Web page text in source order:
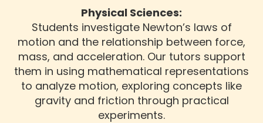
Physical Sciences:
Students investigate Newton’s laws of
motion and the relationship between force,
mass, and acceleration. Our tutors support
them in using mathematical representations
to analyze motion, exploring concepts like
gravity and friction through practical
experiments.